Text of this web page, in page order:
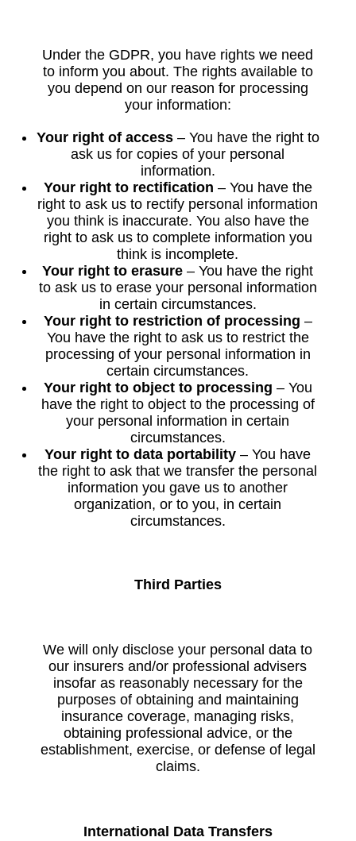
Under the GDPR, you have rights we need
to inform you about. The rights available to
you depend on our reason for processing
your information:
Your right of access – You have the right to
ask us for copies of your personal
information.
Your right to rectification – You have the
right to ask us to rectify personal information
you think is inaccurate. You also have the
right to ask us to complete information you
think is incomplete.
Your right to erasure – You have the right
to ask us to erase your personal information
in certain circumstances.
Your right to restriction of processing –
You have the right to ask us to restrict the
processing of your personal information in
certain circumstances.
Your right to object to processing – You
have the right to object to the processing of
your personal information in certain
circumstances.
Your right to data portability – You have
the right to ask that we transfer the personal
information you gave us to another
organization, or to you, in certain
circumstances.
Third Parties
We will only disclose your personal data to
our insurers and/or professional advisers
insofar as reasonably necessary for the
purposes of obtaining and maintaining
insurance coverage, managing risks,
obtaining professional advice, or the
establishment, exercise, or defense of legal
claims.
International Data Transfers